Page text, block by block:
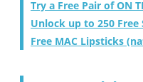
Try a Free Pair of ON
Unlock up to 250 Free
Free MAC Lipsticks